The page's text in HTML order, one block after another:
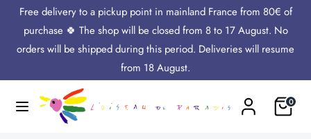
content
Free delivery to a pickup point in mainland France from 80€ of
purchase 🍀 The shop will be closed from 8 to 17 August. No
orders will be shipped during this period. Deliveries will resume
from 18 August.
Cart0
Language
English
store